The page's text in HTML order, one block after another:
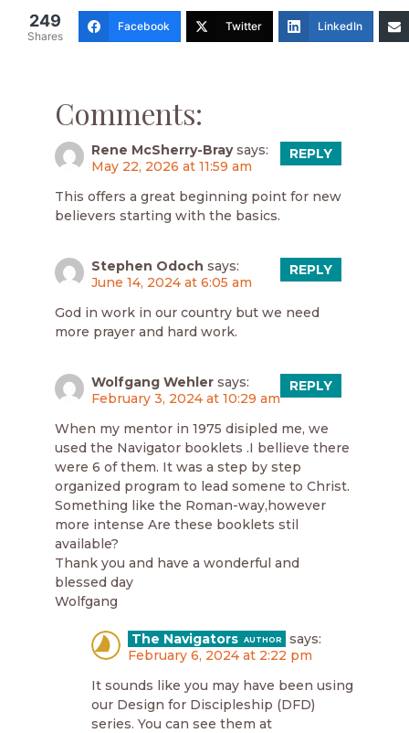
249
Shares
Facebook Twitter LinkedIn
Comments:
Rene McSherry-Bray says:
May 22, 2026 at 11:59 am
This offers a great beginning point for new
believers starting with the basics.
REPLY
Stephen Odoch says:
June 14, 2024 at 6:05 am
God in work in our country but we need
more prayer and hard work.
REPLY
Wolfgang Wehler says:
February 3, 2024 at 10:29 am
When my mentor in 1975 disipled me, we
used the Navigator booklets .I bellieve there
were 6 of them. It was a step by step
organized program to lead somene to Christ.
Something like the Roman-way,however
more intense Are these booklets stil
available?
Thank you and have a wonderful and
blessed day
Wolfgang
REPLY
The Navigators
says:
February 6, 2024 at 2:22 pm
It sounds like you may have been using
our Design for Discipleship (DFD)
series. You can see them at